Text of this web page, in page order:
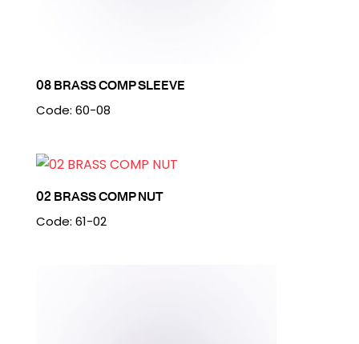
08 BRASS COMP SLEEVE
Code: 60-08
02 BRASS COMP NUT
Code: 61-02